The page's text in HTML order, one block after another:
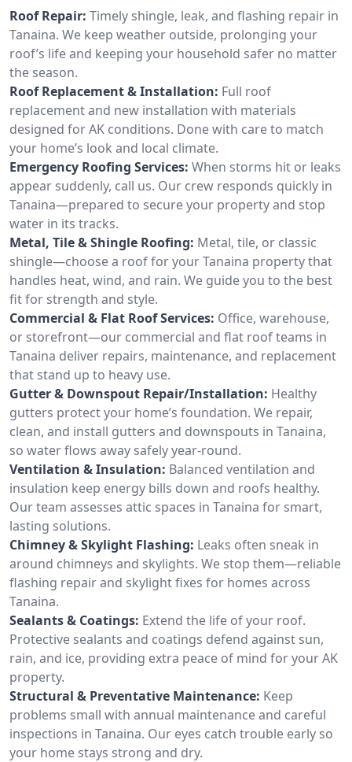
Roof Repair: Timely shingle, leak, and flashing repair in
Tanaina. We keep weather outside, prolonging your
roof’s life and keeping your household safer no matter
the season.
Roof Replacement & Installation: Full roof
replacement and new installation with materials
designed for AK conditions. Done with care to match
your home’s look and local climate.
Emergency Roofing Services: When storms hit or leaks
appear suddenly, call us. Our crew responds quickly in
Tanaina—prepared to secure your property and stop
water in its tracks.
Metal, Tile & Shingle Roofing: Metal, tile, or classic
shingle—choose a roof for your Tanaina property that
handles heat, wind, and rain. We guide you to the best
fit for strength and style.
Commercial & Flat Roof Services: Office, warehouse,
or storefront—our commercial and flat roof teams in
Tanaina deliver repairs, maintenance, and replacement
that stand up to heavy use.
Gutter & Downspout Repair/Installation: Healthy
gutters protect your home’s foundation. We repair,
clean, and install gutters and downspouts in Tanaina,
so water flows away safely year-round.
Ventilation & Insulation: Balanced ventilation and
insulation keep energy bills down and roofs healthy.
Our team assesses attic spaces in Tanaina for smart,
lasting solutions.
Chimney & Skylight Flashing: Leaks often sneak in
around chimneys and skylights. We stop them—reliable
flashing repair and skylight fixes for homes across
Tanaina.
Sealants & Coatings: Extend the life of your roof.
Protective sealants and coatings defend against sun,
rain, and ice, providing extra peace of mind for your AK
property.
Structural & Preventative Maintenance: Keep
problems small with annual maintenance and careful
inspections in Tanaina. Our eyes catch trouble early so
your home stays strong and dry.